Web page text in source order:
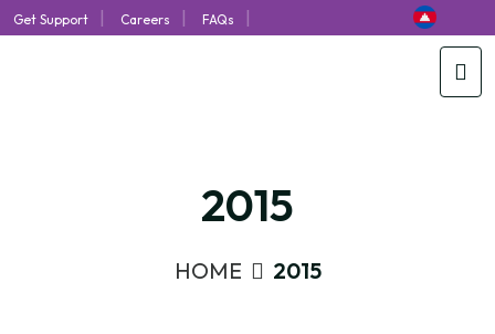
Get Support Careers FAQs
2015
HOME 2015